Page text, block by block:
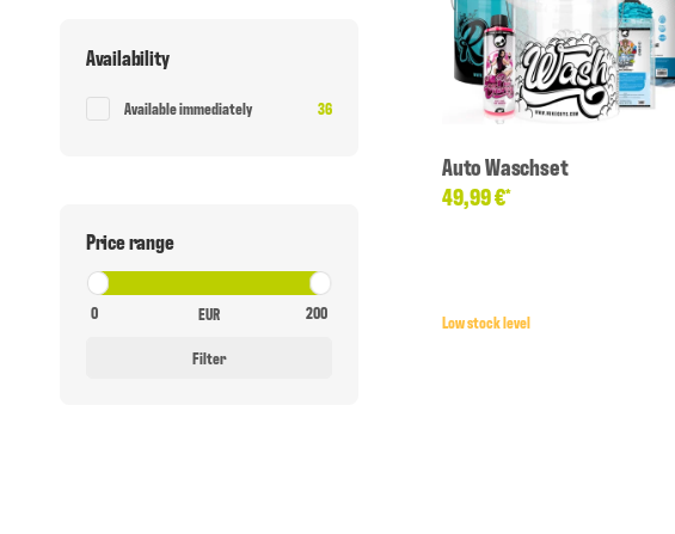
Auto Waschset
49,99 €*
Low stock level
Availability
Available immediately 36Items found
Price range
EUR
Filter